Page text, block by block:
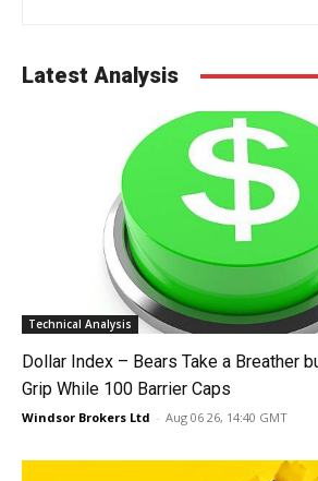
Latest Analysis
Technical Analysis
Dollar Index – Bears Take a Breather
Grip While 100 Barrier Caps
Windsor Brokers Ltd - Aug 06 26, 14:40 GMT